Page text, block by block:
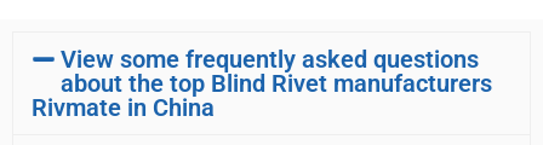
View some frequently asked questions
about the top Blind Rivet manufacturers
Rivmate in China